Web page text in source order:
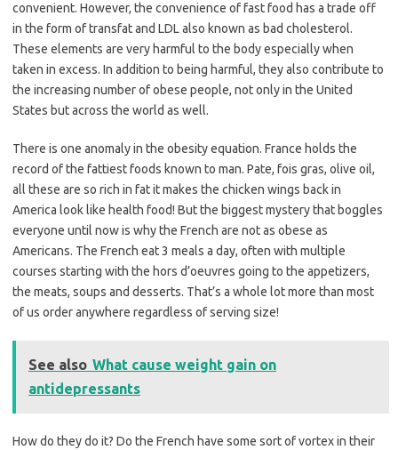
convenient. However, the convenience of fast food has a trade off
in the form of transfat and LDL also known as bad cholesterol.
These elements are very harmful to the body especially when
taken in excess. In addition to being harmful, they also contribute to
the increasing number of obese people, not only in the United
States but across the world as well.
There is one anomaly in the obesity equation. France holds the
record of the fattiest foods known to man. Pate, fois gras, olive oil,
all these are so rich in fat it makes the chicken wings back in
America look like health food! But the biggest mystery that boggles
everyone until now is why the French are not as obese as
Americans. The French eat 3 meals a day, often with multiple
courses starting with the hors d’oeuvres going to the appetizers,
the meats, soups and desserts. That’s a whole lot more than most
of us order anywhere regardless of serving size!
See also What cause weight gain on
antidepressants
How do they do it? Do the French have some sort of vortex in their